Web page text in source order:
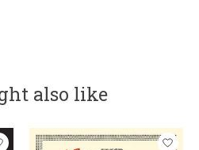
also like